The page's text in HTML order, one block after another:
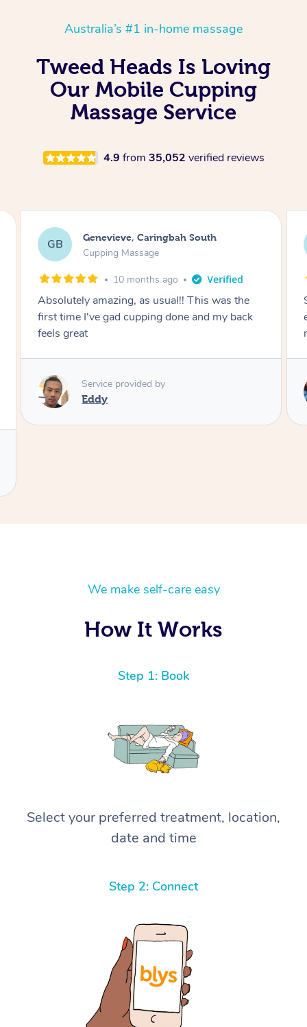
Australia’s #1 in-home massage
Tweed Heads Is Loving
Our Mobile Cupping
Massage Service
4.9 from 35,052 verified reviews
MS Megan, Melbourne
Cupping Massage
1 year ago
She did an amazing job, made my first cupping
experience feel fun and comfortable, helped
me relax. Would recommend and book again!
Service provided by
Kim
We make self-care easy
How It Works
Step 1: Book
Select your preferred treatment, location,
date and time
Step 2: Connect